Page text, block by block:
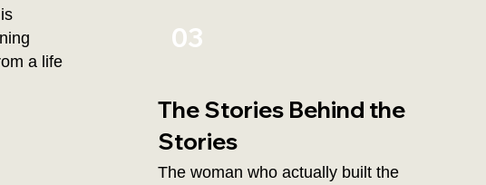
a life
03
The Stories Behind the
Stories
The woman who actually built the